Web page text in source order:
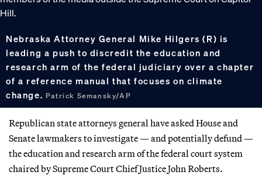
Nebraska Attorney General Mike Hilgers (R) is
leading a push to discredit the education and
research arm of the federal judiciary over a chapter
of a reference manual that focuses on climate
change. Patrick Semansky/AP
Republican state attorneys general have asked House and
Senate lawmakers to investigate — and potentially defund —
the education and research arm of the federal court system
chaired by Supreme Court Chief Justice John Roberts.